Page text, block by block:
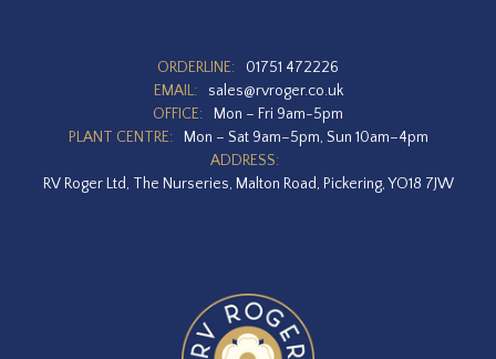
ORDERLINE:
01751 472226
EMAIL:
sales@rvroger.co.uk
OFFICE:
Mon – Fri 9am-5pm
PLANT CENTRE:
Mon – Sat 9am–5pm, Sun 10am–4pm
ADDRESS:
RV Roger Ltd, The Nurseries, Malton Road, Pickering, YO18 7JW